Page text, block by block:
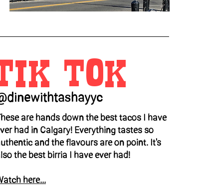
TOK
are hands down the best tacos I have
had in Calgary! Everything tastes so
and the flavours are on point. It's
the best birria I have ever had!
here...